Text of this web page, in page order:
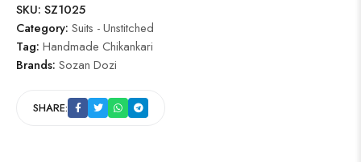
SKU: SZ1025
Category: Suits - Unstitched
Tag: Handmade Chikankari
Brands: Sozan Dozi
SHARE: